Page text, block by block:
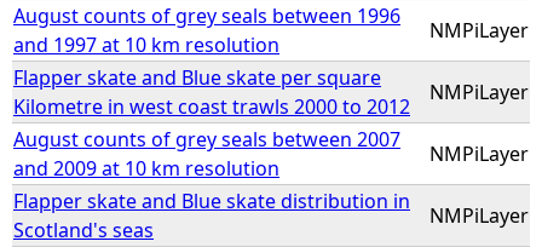
August counts of grey seals between 1996
and 1997 at 10 km resolution
NMPiLayer
Flapper skate and Blue skate per square
Kilometre in west coast trawls 2000 to 2012
NMPiLayer
August counts of grey seals between 2007
and 2009 at 10 km resolution
NMPiLayer
Flapper skate and Blue skate distribution in
Scotland's seas
NMPiLayer